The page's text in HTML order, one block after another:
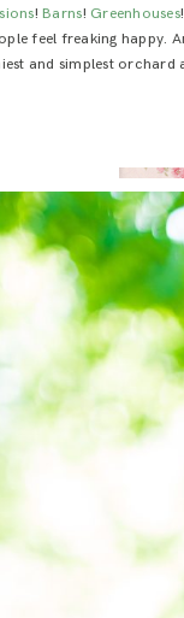
!Barns! Greenhouses
feel freaking happy.
and simplest orchard